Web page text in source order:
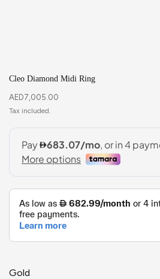
Cleo Diamond Midi Ring
AED7,005.00
Gold